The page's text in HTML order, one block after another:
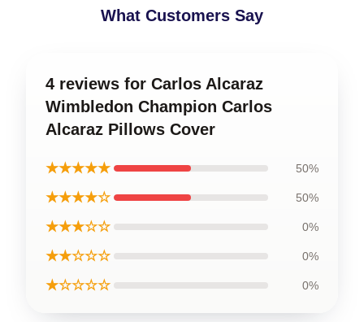
What Customers Say
4 reviews for Carlos Alcaraz
Wimbledon Champion Carlos
Alcaraz Pillows Cover
★★★★★ 50%
★★★★☆ 50%
★★★☆☆ 0%
★★☆☆☆ 0%
★☆☆☆☆ 0%